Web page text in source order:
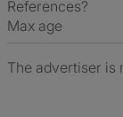
References?
Max age
The advertiser is